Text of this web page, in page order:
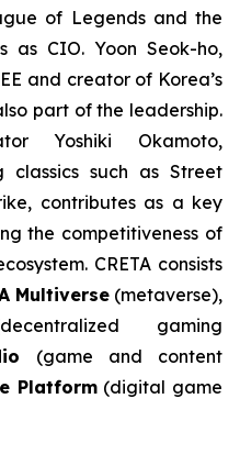
of Legends and the
as CIO. Yoon Seok-ho,
and creator of Korea’s
part of the leadership.
Yoshiki Okamoto,
classics such as Street
contributes as a key
the competitiveness of
CRETA consists
Multiverse(metaverse),
gaming
(game and content
Platform(digital game